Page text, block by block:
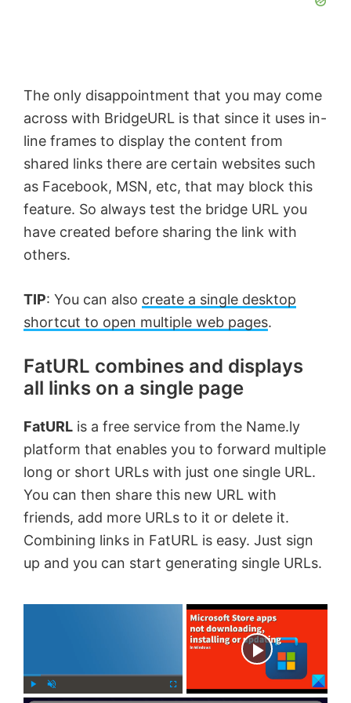
The only disappointment that you may come
across with BridgeURL is that since it uses in-
line frames to display the content from
shared links there are certain websites such
as Facebook, MSN, etc, that may block this
feature. So always test the bridge URL you
have created before sharing the link with
others.
TIP: You can also create a single desktop
shortcut to open multiple web pages.
FatURL combines and displays
all links on a single page
FatURL is a free service from the Name.ly
platform that enables you to forward multiple
long or short URLs with just one single URL.
You can then share this new URL with
friends, add more URLs to it or delete it.
Combining links in FatURL is easy. Just sign
up and you can start generating single URLs.
P U F
Now Playing